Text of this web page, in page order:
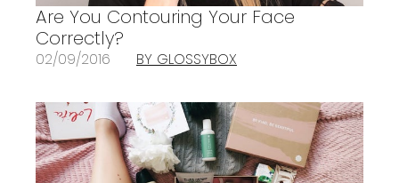
Are You Contouring Your Face
Correctly?
02/09/2016 BY GLOSSYBOX